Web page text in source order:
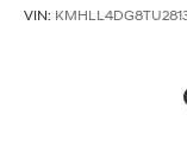
VIN: